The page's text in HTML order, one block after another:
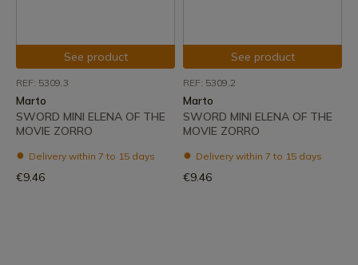
See product
REF: 5309.3
Marto
SWORD MINI ELENA OF THE
MOVIE ZORRO
Delivery within 7 to 15 days
€9.46
See product
REF: 5309.2
Marto
SWORD MINI ELENA OF THE
MOVIE ZORRO
Delivery within 7 to 15 days
€9.46